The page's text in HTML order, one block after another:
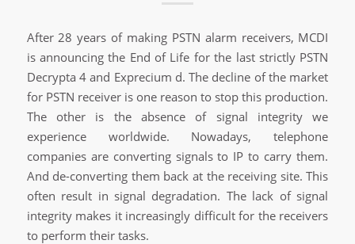
After 28 years of making PSTN alarm receivers, MCDI
is announcing the End of Life for the last strictly PSTN
Decrypta 4 and Exprecium d. The decline of the market
for PSTN receiver is one reason to stop this production.
The other is the absence of signal integrity we
experience worldwide. Nowadays, telephone
companies are converting signals to IP to carry them.
And de-converting them back at the receiving site. This
often result in signal degradation. The lack of signal
integrity makes it increasingly difficult for the receivers
to perform their tasks.